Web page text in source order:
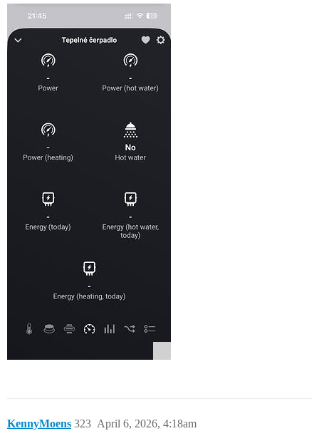
KennyMoens April 6, 2026, 4:18am
323